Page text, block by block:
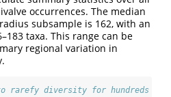
occurrences. The median
subsample is 162, with an
taxa. This range can be
regional variation in
diversity for hundreds of